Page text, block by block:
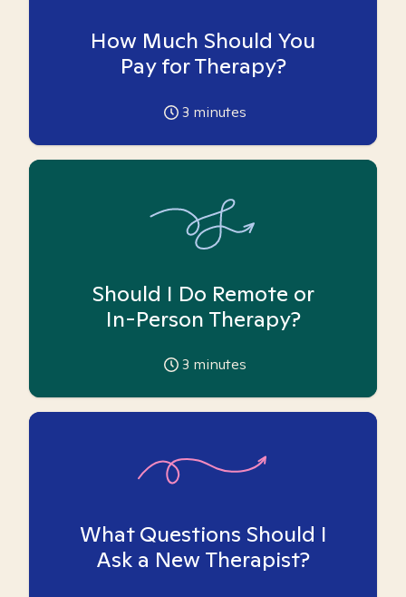
How Much Should You
Pay for Therapy?
3 minutes
Should I Do Remote or
In-Person Therapy?
3 minutes
What Questions Should I
Ask a New Therapist?